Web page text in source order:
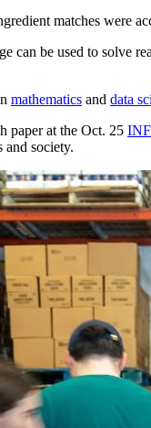
matches were
can be used to solve
mathematics and data
paper at the Oct. 25
and society.